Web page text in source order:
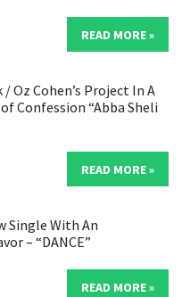
READ MORE »
Oz Cohen’s Project In A
Confession “Abba Sheli
READ MORE »
Single With An
– “DANCE”
READ MORE »